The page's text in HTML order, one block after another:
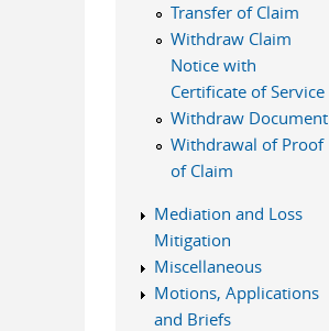
Transfer of Claim
Withdraw Claim
Notice with
Certificate of Service
Withdraw Document
Withdrawal of Proof
of Claim
Mediation and Loss
Mitigation
Miscellaneous
Motions, Applications
and Briefs